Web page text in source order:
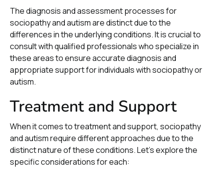
The diagnosis and assessment processes for
sociopathy and autism are distinct due to the
differences in the underlying conditions. It is crucial to
consult with qualified professionals who specialize in
these areas to ensure accurate diagnosis and
appropriate support for individuals with sociopathy or
autism.
Treatment and Support
When it comes to treatment and support, sociopathy
and autism require different approaches due to the
distinct nature of these conditions. Let's explore the
specific considerations for each: